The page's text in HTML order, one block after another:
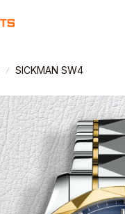
SICKMAN SW4